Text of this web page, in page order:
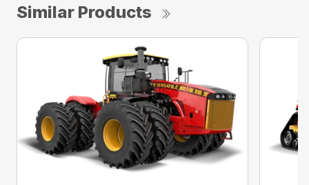
Similar Products